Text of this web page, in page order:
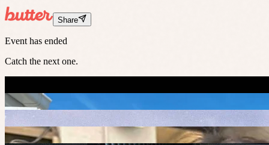
Share
Event has ended
Catch the next one.